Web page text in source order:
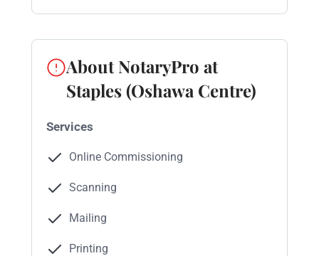
About NotaryPro at
Staples (Oshawa Centre)
Services
Online Commissioning
Scanning
Mailing
Printing